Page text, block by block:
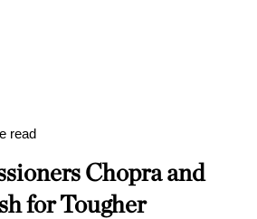
read
Chopra and
for Tougher